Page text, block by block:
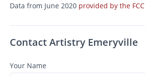
Data from June 2020 provided by the FCC
Contact Artistry Emeryville
Your Name